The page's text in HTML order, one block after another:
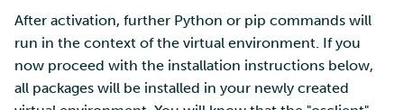
After activation, further Python or pip commands will
run in the context of the virtual environment. If you
now proceed with the installation instructions below,
all packages will be installed in your newly created